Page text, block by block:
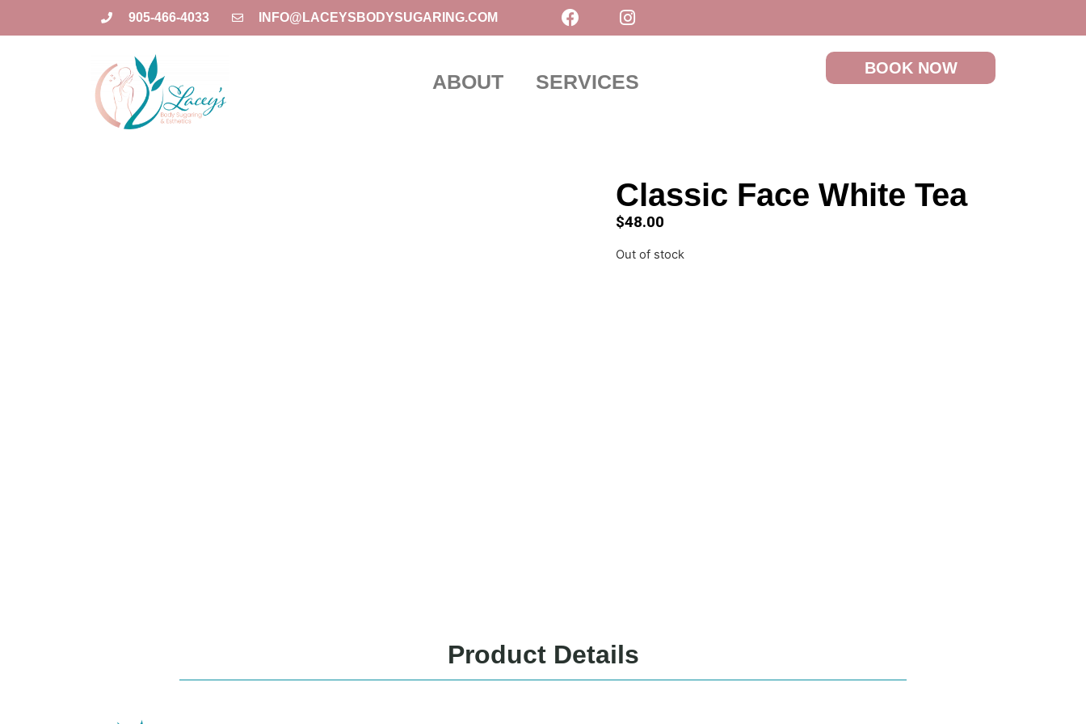
905-466-4033 INFO@LACEYSBODYSUGARING.COM
ABOUT SERVICES
BOOK NOW
Classic Face White Tea
$48.00
Out of stock
Product Details